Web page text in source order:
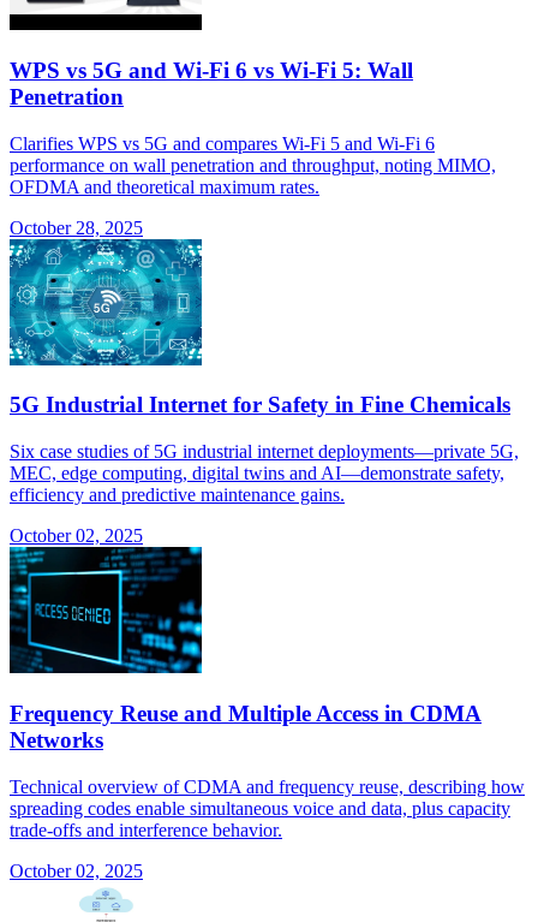
WPS vs 5G and Wi-Fi 6 vs Wi-Fi 5: Wall
Penetration
Clarifies WPS vs 5G and compares Wi-Fi 5 and Wi-Fi 6
performance on wall penetration and throughput, noting MIMO,
OFDMA and theoretical maximum rates.
October 28, 2025
5G Industrial Internet for Safety in Fine Chemicals
Six case studies of 5G industrial internet deployments—private 5G,
MEC, edge computing, digital twins and AI—demonstrate safety,
efficiency and predictive maintenance gains.
October 02, 2025
Frequency Reuse and Multiple Access in CDMA
Networks
Technical overview of CDMA and frequency reuse, describing how
spreading codes enable simultaneous voice and data, plus capacity
trade-offs and interference behavior.
October 02, 2025